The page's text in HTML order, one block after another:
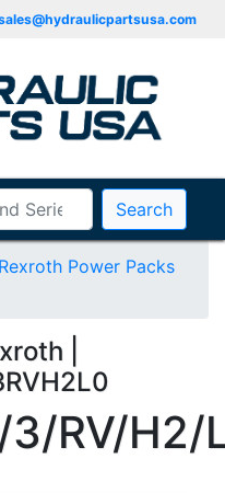
Search
Rexroth Power Packs
|
RV/H2/